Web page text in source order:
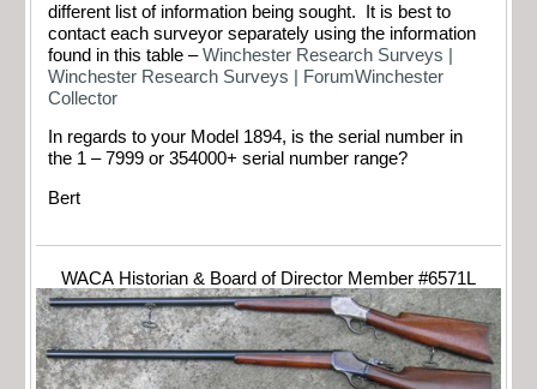
different list of information being sought. It is best to
contact each surveyor separately using the information
found in this table –Winchester Research Surveys |
Winchester Research Surveys | ForumWinchester
Collector
In regards to your Model 1894, is the serial number in
the 1 – 7999 or 354000+ serial number range?
Bert
WACA Historian & Board of Director Member #6571L